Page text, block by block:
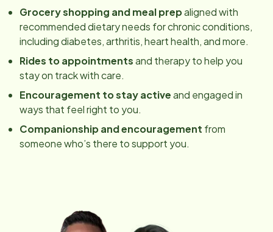
Grocery shopping and meal prepaligned with
recommended dietary needs for chronic conditions,
including diabetes, arthritis, heart health, and more.
Rides to appointmentsand therapy to help you
stay on track with care.
Encouragement to stay activeand engaged in
ways that feel right to you.
Companionship and encouragement from
someone who’s there to support you.